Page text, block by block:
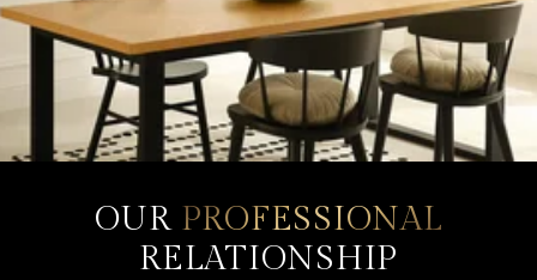
OUR PROFESSIONAL
RELATIONSHIP